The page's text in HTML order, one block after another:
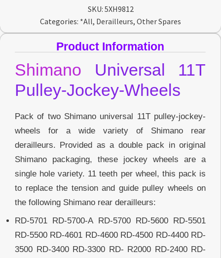
SKU: 5XH9812
Categories: *All, Derailleurs, Other Spares
Product Information
Shimano Universal 11T
Pulley-Jockey-Wheels
Pack of two Shimano universal 11T pulley-jockey-
wheels for a wide variety of Shimano rear
derailleurs. Provided as a double pack in original
Shimano packaging, these jockey wheels are a
single hole variety. 11 teeth per wheel, this pack is
to replace the tension and guide pulley wheels on
the following Shimano rear derailleurs:
RD-5701 RD-5700-A RD-5700 RD-5600 RD-5501
RD-5500 RD-4601 RD-4600 RD-4500 RD-4400 RD-
3500 RD-3400 RD-3300 RD- R2000 RD-2400 RD-